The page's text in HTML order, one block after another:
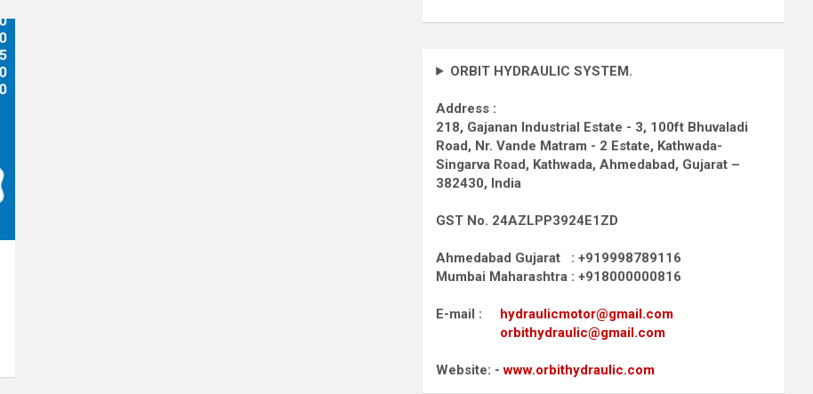
ORBIT HYDRAULIC SYSTEM.
Address :
218, Gajanan Industrial Estate - 3, 100ft Bhuvaladi
Road, Nr. Vande Matram - 2 Estate, Kathwada-
Singarva Road, Kathwada, Ahmedabad, Gujarat –
382430, India
GST No. 24AZLPP3924E1ZD
Ahmedabad Gujarat : +919998789116
Mumbai Maharashtra : +918000000816
E-mail : hydraulicmotor@gmail.com
orbithydraulic@gmail.com
Website: -www.orbithydraulic.com